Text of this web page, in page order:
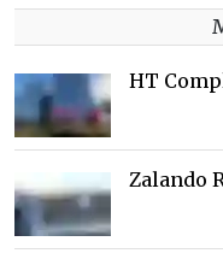
HT
Zalando